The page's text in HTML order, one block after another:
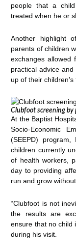
people that a
treated when he or
Another highlight
parents of children
exchanges allowed
practical advice
up of their children’s
Clubfoot screening
At the Baptist
Socio-Economic
(SEEPD)
children currently
of health workers,
day to providing
run and grow
“Clubfoot is not
the results are
ensure that no child
during his visit.